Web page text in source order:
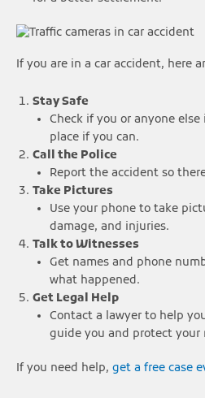
If you are in a car accident, here
Stay Safe
Check if you or anyone
place if you can.
Call the Police
Report the accident so
Take Pictures
Use your phone to take
damage, and injuries.
Talk to Witnesses
Get names and phone
what happened.
Get Legal Help
Contact a lawyer to help
guide you and protect your
If you need help, get a free case